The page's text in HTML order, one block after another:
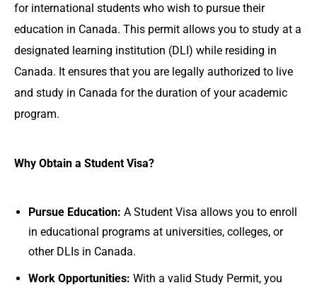
for international students who wish to pursue their
education in Canada. This permit allows you to study at a
designated learning institution (DLI) while residing in
Canada. It ensures that you are legally authorized to live
and study in Canada for the duration of your academic
program.
Why Obtain a Student Visa?
Pursue Education: A Student Visa allows you to enroll
in educational programs at universities, colleges, or
other DLIs in Canada.
Work Opportunities: With a valid Study Permit, you